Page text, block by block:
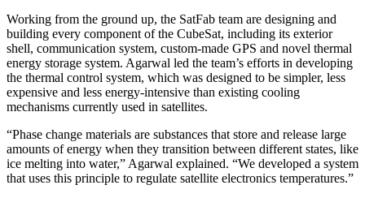
Working from the ground up, the SatFab team are designing and
building every component of the CubeSat, including its exterior
shell, communication system, custom-made GPS and novel thermal
energy storage system. Agarwal led the team’s efforts in developing
the thermal control system, which was designed to be simpler, less
expensive and less energy-intensive than existing cooling
mechanisms currently used in satellites.
“Phase change materials are substances that store and release large
amounts of energy when they transition between different states, like
ice melting into water,” Agarwal explained. “We developed a system
that uses this principle to regulate satellite electronics temperatures.”